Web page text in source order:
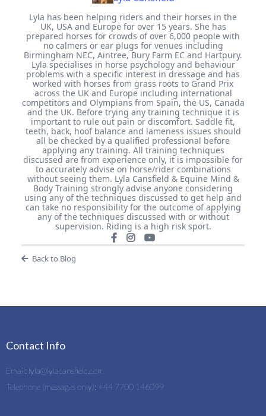
Lyla has been helping riders and their horses in the
UK, USA and Europe for over 15 years. She has
prepared horses for crowds of over 6,000 people with
no calmers or ear plugs for venues including
Birmingham NEC, Aintree, Bury Farm EC and Hartpury.
Lyla specialises in horse psychology and behaviour
problems with a specific interest in dressage and has
worked with horses from grass roots to Grand Prix
across the UK and Europe including international
competitors and Olympians from Spain, the US, Canada
and the UK. Before trying any training technique it is
important to rule out pain or discomfort. Saddle fit,
teeth, back, hoof balance and lameness issues should
all be checked by a qualified professional before
applying any training. All training techniques
discussed are from experience only, it is impossible for
to accurately advise on horse/rider combinations
without seeing them. Lyla Cansfield & Equine Mind &
Body Training strongly advise anyone considering
using any of the techniques discussed to get help and
can take no responsibility for the outcome of applying
any of the techniques discussed with or without
supervision. Riding is a high risk sport.
Back to Blog
Contact Info
Email: lyla@lylacansfield.com
Telephone (messages only): +44 7700 146099